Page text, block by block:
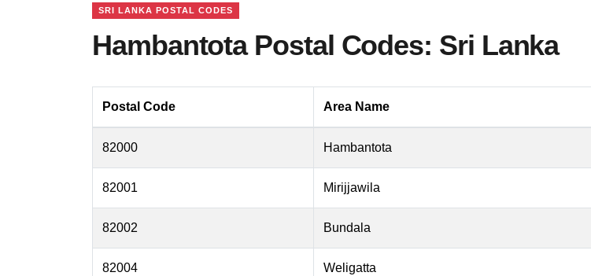
SRI LANKA POSTAL CODES
Hambantota Postal Codes: Sri Lanka
Postal Code Area Name
82000 Hambantota
82001 Mirijjawila
82002 Bundala
82004 Weligatta